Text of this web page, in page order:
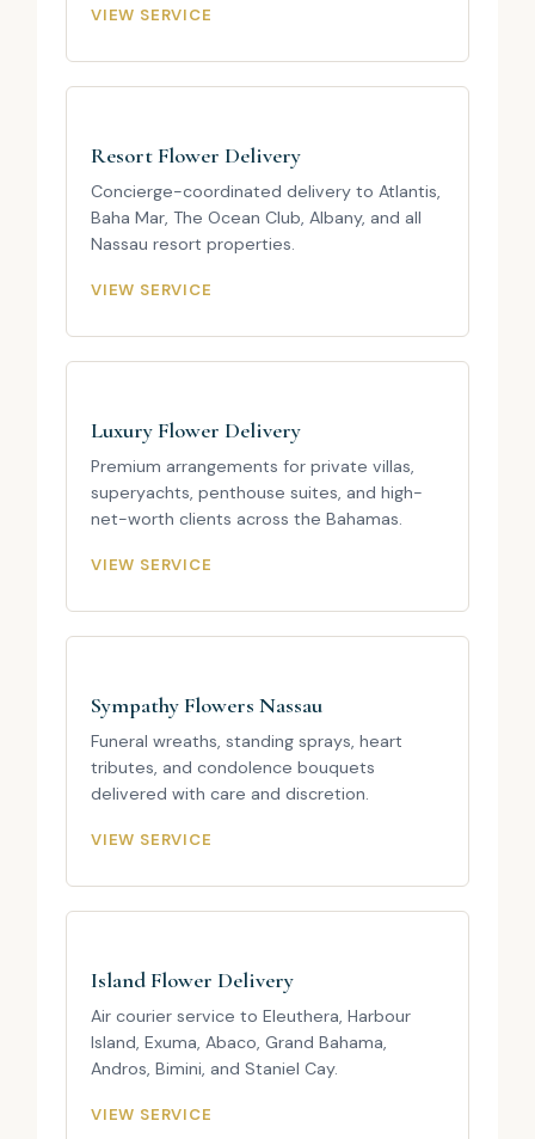
VIEW SERVICE
Resort Flower Delivery
Concierge-coordinated delivery to Atlantis,
Baha Mar, The Ocean Club, Albany, and all
Nassau resort properties.
VIEW SERVICE
Luxury Flower Delivery
Premium arrangements for private villas,
superyachts, penthouse suites, and high-
net-worth clients across the Bahamas.
VIEW SERVICE
Sympathy Flowers Nassau
Funeral wreaths, standing sprays, heart
tributes, and condolence bouquets
delivered with care and discretion.
VIEW SERVICE
Island Flower Delivery
Air courier service to Eleuthera, Harbour
Island, Exuma, Abaco, Grand Bahama,
Andros, Bimini, and Staniel Cay.
VIEW SERVICE